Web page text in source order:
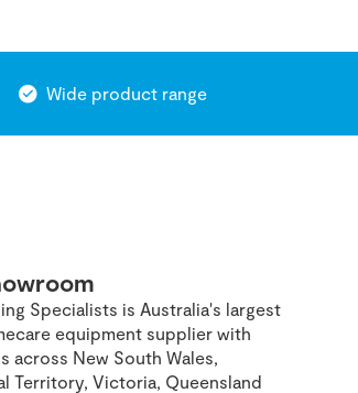
Wide product range
Specialists is Australia's largest
equipment supplier with
across New South Wales,
Territory, Victoria, Queensland